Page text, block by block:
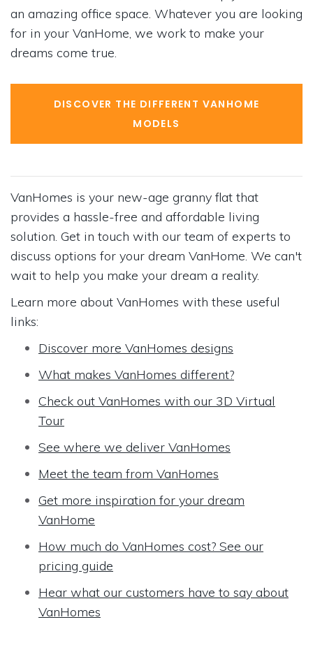
an amazing office space. Whatever you are looking
for in your VanHome, we work to make your
dreams come true.
DISCOVER THE DIFFERENT VANHOME
MODELS
VanHomes is your new-age granny flat that
provides a hassle-free and affordable living
solution. Get in touch with our team of experts to
discuss options for your dream VanHome. We can't
wait to help you make your dream a reality.
Learn more about VanHomes with these useful
links:
Discover more VanHomes designs
What makes VanHomes different?
Check out VanHomes with our 3D Virtual
Tour
See where we deliver VanHomes
Meet the team from VanHomes
Get more inspiration for your dream
VanHome
How much do VanHomes cost? See our
pricing guide
Hear what our customers have to say about
VanHomes